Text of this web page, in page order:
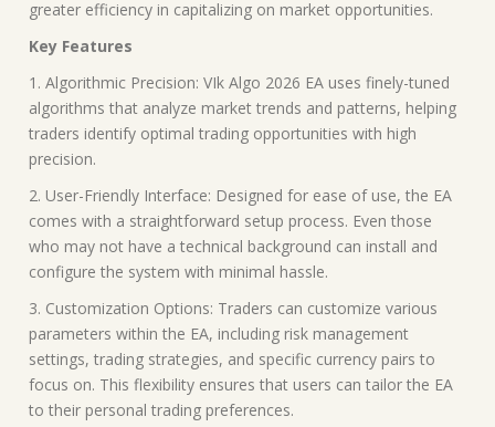
greater efficiency in capitalizing on market opportunities.
Key Features
1. Algorithmic Precision: VIk Algo 2026 EA uses finely-tuned
algorithms that analyze market trends and patterns, helping
traders identify optimal trading opportunities with high
precision.
2. User-Friendly Interface: Designed for ease of use, the EA
comes with a straightforward setup process. Even those
who may not have a technical background can install and
configure the system with minimal hassle.
3. Customization Options: Traders can customize various
parameters within the EA, including risk management
settings, trading strategies, and specific currency pairs to
focus on. This flexibility ensures that users can tailor the EA
to their personal trading preferences.